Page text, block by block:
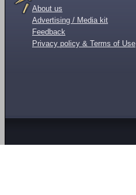
About us
Advertising / Media kit
Feedback
Privacy policy & Terms of Use